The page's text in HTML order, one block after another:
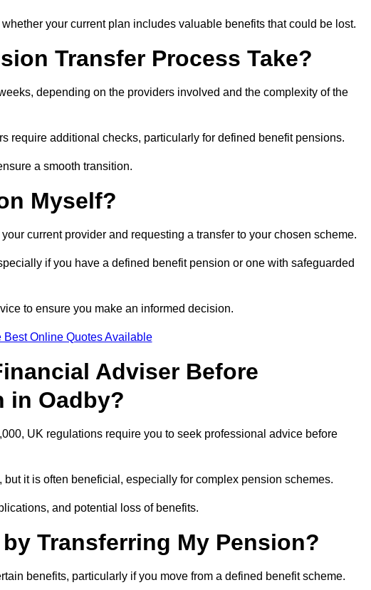
your current plan includes valuable benefits that could be lost.
Transfer Process Take?
depending on the providers involved and the complexity of the
require additional checks, particularly for defined benefit pensions.
a smooth transition.
Myself?
current provider and requesting a transfer to your chosen scheme.
if you have a defined benefit pension or one with safeguarded
to ensure you make an informed decision.
Best Online Quotes Available
Adviser Before
in Oadby?
UK regulations require you to seek professional advice before
it is often beneficial, especially for complex pension schemes.
and potential loss of benefits.
Transferring My Pension?
benefits, particularly if you move from a defined benefit scheme.